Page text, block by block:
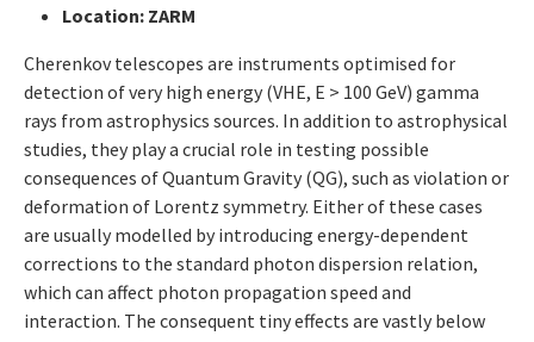
Location: ZARM
Cherenkov telescopes are instruments optimised for
detection of very high energy (VHE, E > 100 GeV) gamma
rays from astrophysics sources. In addition to astrophysical
studies, they play a crucial role in testing possible
consequences of Quantum Gravity (QG), such as violation or
deformation of Lorentz symmetry. Either of these cases
are usually modelled by introducing energy-dependent
corrections to the standard photon dispersion relation,
which can affect photon propagation speed and
interaction. The consequent tiny effects are vastly below